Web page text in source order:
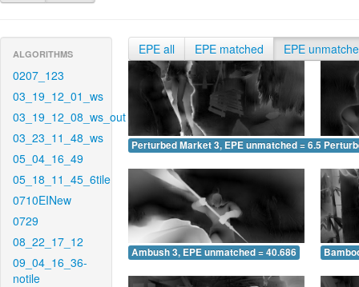
ALGORITHMS
0207_123
03_19_12_01_ws
03_19_12_08_ws_out
03_23_11_48_ws
05_04_16_49
05_18_11_45_6tile
0710EINew
0729
08_22_17_12
09_04_16_36-
notile
EPE all EPE matched EPE
Perturbed Market 3, EPE unmatched = 6.580
Ambush 3, EPE unmatched = 40.686